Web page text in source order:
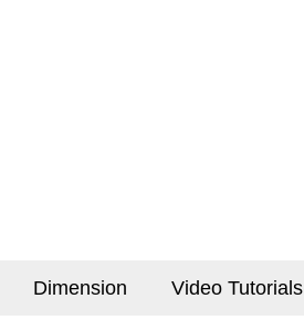
Dimension Video Tutorials